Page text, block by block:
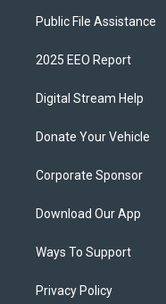
Public File Assistance
2025 EEO Report
Digital Stream Help
Donate Your Vehicle
Corporate Sponsor
Download Our App
Ways To Support
Privacy Policy